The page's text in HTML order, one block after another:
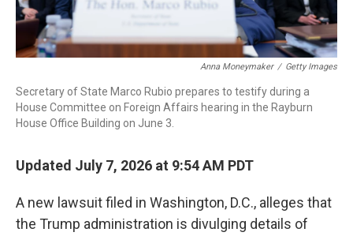
Anna Moneymaker / Getty Images
Secretary of State Marco Rubio prepares to testify during a
House Committee on Foreign Affairs hearing in the Rayburn
House Office Building on June 3.
Updated July 7, 2026 at 9:54 AM PDT
A new lawsuit filed in Washington, D.C., alleges that
the Trump administration is divulging details of